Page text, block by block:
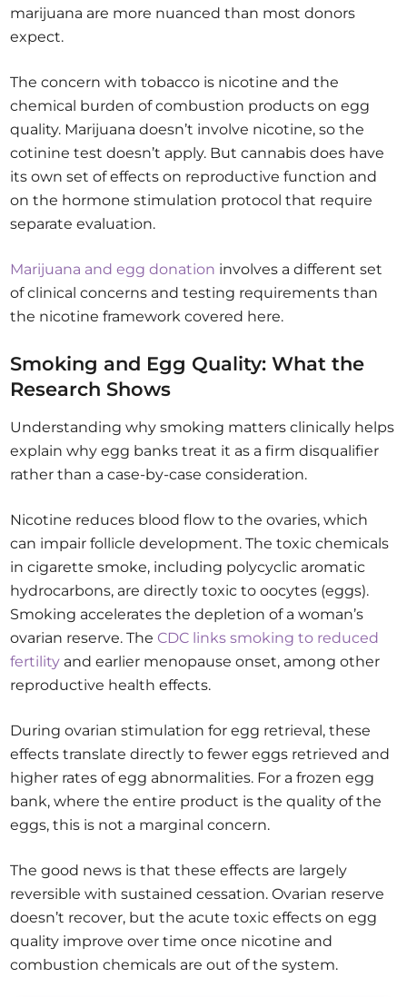
marijuana are more nuanced than most donors
expect.
The concern with tobacco is nicotine and the
chemical burden of combustion products on egg
quality. Marijuana doesn’t involve nicotine, so the
cotinine test doesn’t apply. But cannabis does have
its own set of effects on reproductive function and
on the hormone stimulation protocol that require
separate evaluation.
Marijuana and egg donation involves a different set
of clinical concerns and testing requirements than
the nicotine framework covered here.
Smoking and Egg Quality: What the
Research Shows
Understanding why smoking matters clinically helps
explain why egg banks treat it as a firm disqualifier
rather than a case-by-case consideration.
Nicotine reduces blood flow to the ovaries, which
can impair follicle development. The toxic chemicals
in cigarette smoke, including polycyclic aromatic
hydrocarbons, are directly toxic to oocytes (eggs).
Smoking accelerates the depletion of a woman’s
ovarian reserve. TheCDC links smoking to reduced
fertility and earlier menopause onset, among other
reproductive health effects.
During ovarian stimulation for egg retrieval, these
effects translate directly to fewer eggs retrieved and
higher rates of egg abnormalities. For a frozen egg
bank, where the entire product is the quality of the
eggs, this is not a marginal concern.
The good news is that these effects are largely
reversible with sustained cessation. Ovarian reserve
doesn’t recover, but the acute toxic effects on egg
quality improve over time once nicotine and
combustion chemicals are out of the system.